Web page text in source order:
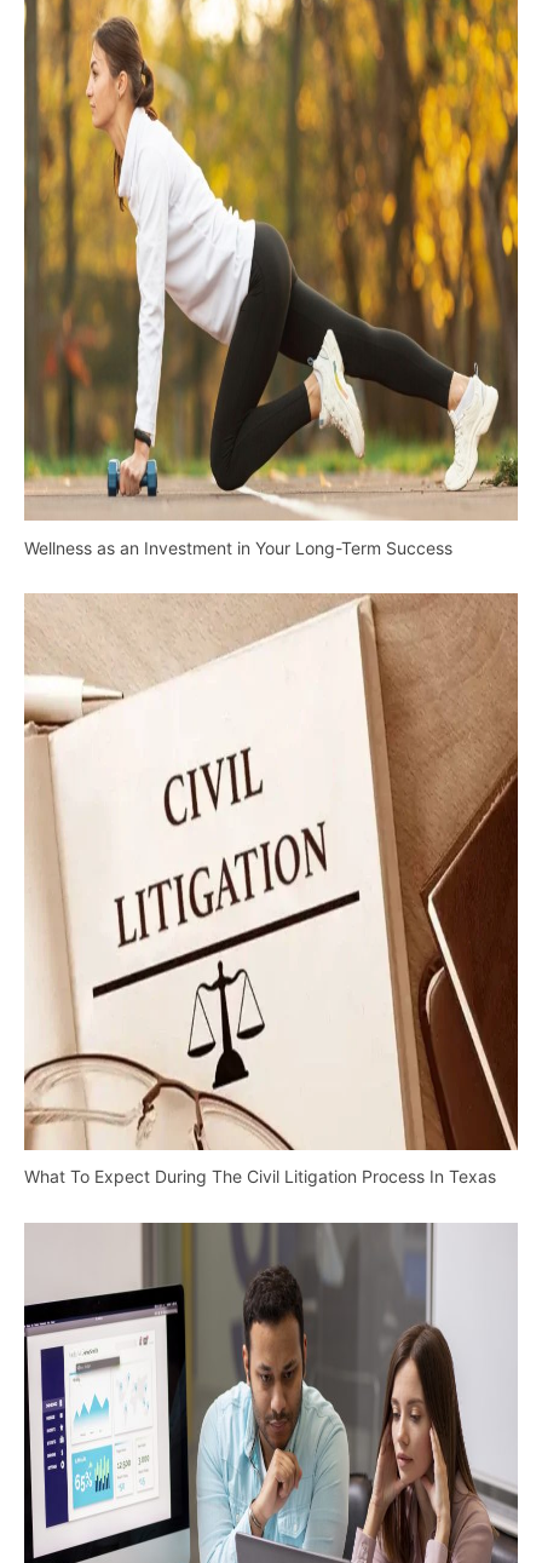
Wellness as an Investment in Your Long-Term Success
What To Expect During The Civil Litigation Process In Texas